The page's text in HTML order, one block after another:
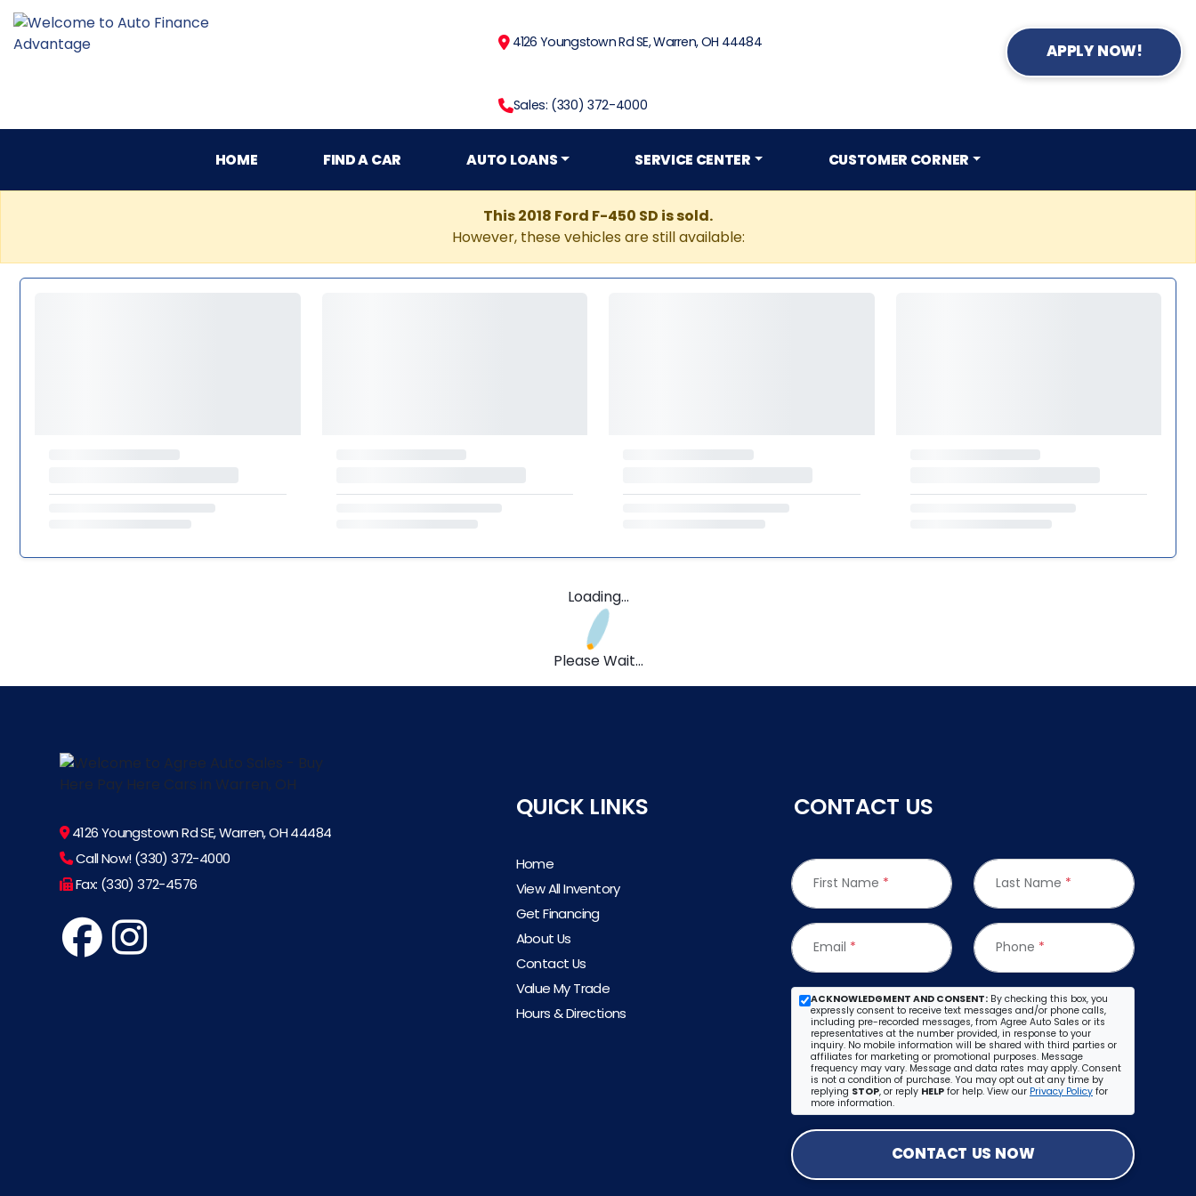
4126 Youngstown Rd SE, Warren, OH 44484
Sales: (330) 372-4000
APPLY NOW!
HOME FIND A CAR AUTO LOANS SERVICE CENTER CUSTOMER CORNER
This 2018 Ford F-450 SD is sold.
However, these vehicles are still available:
Loading...
Please Wait...
4126 Youngstown Rd SE, Warren, OH 44484
Call Now! (330) 372-4000
Fax: (330) 372-4576
QUICK LINKS
Home
View All Inventory
Get Financing
About Us
Contact Us
Value My Trade
Hours & Directions
CONTACT US
First Name * Last Name *
Email * Phone *
ACKNOWLEDGMENT AND CONSENT: By checking this box, you
expressly consent to receive text messages and/or phone calls,
including pre-recorded messages, from Agree Auto Sales or its
representatives at the number provided, in response to your
inquiry. No mobile information will be shared with third parties or
affiliates for marketing or promotional purposes. Message
frequency may vary. Message and data rates may apply. Consent
is not a condition of purchase. You may opt out at any time by
replying STOP, or reply HELP for help. View our Privacy Policy for
more information.
CONTACT US NOW